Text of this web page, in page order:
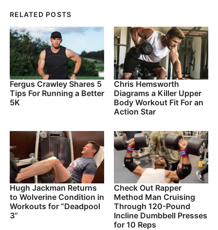
RELATED POSTS
Fergus Crawley Shares 5
Tips For Running a Better
5K
Chris Hemsworth
Diagrams a Killer Upper
Body Workout Fit For an
Action Star
Hugh Jackman Returns
to Wolverine Condition in
Workouts for “Deadpool
3”
Check Out Rapper
Method Man Cruising
Through 120-Pound
Incline Dumbbell Presses
for 10 Reps